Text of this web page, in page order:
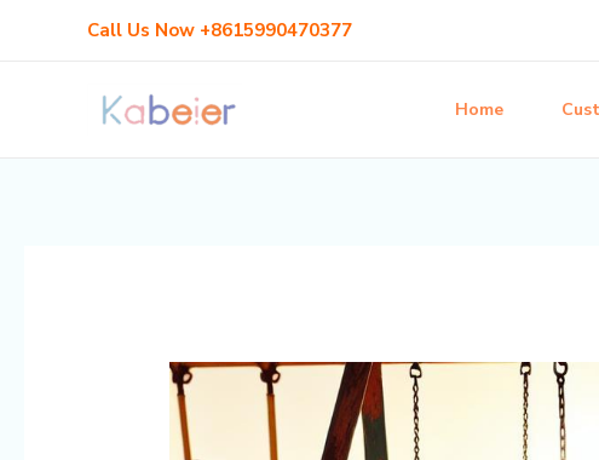
Call Us Now +8615990470377
Home